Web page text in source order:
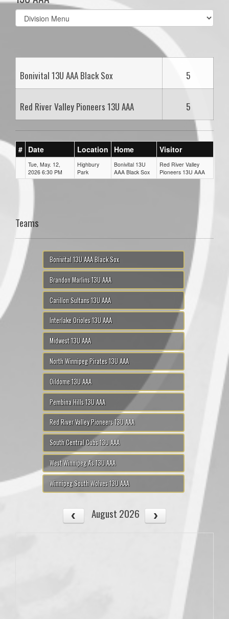
Select
list(select
Bonivital 13U AAA Black Sox 5
Red River Valley Pioneers 13U AAA 5
# Date Location Home Visitor
Tue, May. 12,
2026 6:30 PM
Highbury
Park
Bonivital 13U
AAA Black Sox
Red River Valley
Pioneers 13U AAA
Teams
Bonivital 13U AAA Black Sox
Brandon Marlins 13U AAA
Carillon Sultans 13U AAA
Interlake Orioles 13U AAA
Midwest 13U AAA
North Winnipeg Pirates 13U AAA
Oildome 13U AAA
Pembina Hills 13U AAA
Red River Valley Pioneers 13U AAA
South Central Cubs 13U AAA
West Winnipeg A's 13U AAA
Winnipeg South Wolves 13U AAA
August 2026